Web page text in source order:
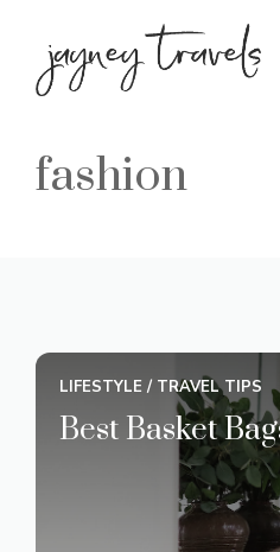
content
fashion
LIFESTYLE / TRAVEL TIPS
Best Basket